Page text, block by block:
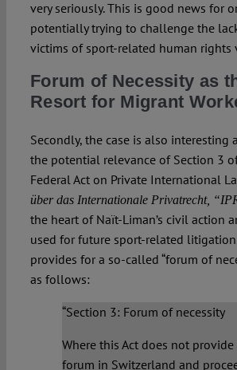
very seriously. This is good news for
potentially trying to challenge the
victims of sport-related human rights
Forum of Necessity as
Resort for Migrant
Secondly, the case is also interesting
the potential relevance of Section 3
Federal Act on Private International
über das Internationale Privatrecht,
the heart of Naït-Liman’s civil action
used for future sport-related
provides for a so-called “forum of
as follows:
“Section 3: Forum of necessity
Where this Act does not provide
forum in Switzerland and